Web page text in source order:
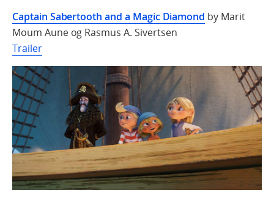
Captain Sabertooth and a Magic Diamond by Marit
Moum Aune og Rasmus A. Sivertsen
Trailer